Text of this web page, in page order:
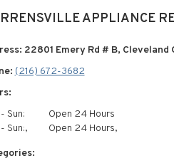
APPLIANCE
22801 Emery Rd # B, Cleveland
(216) 672-3682
Sun:
Open 24 Hours
Sun:,
Open 24 Hours,